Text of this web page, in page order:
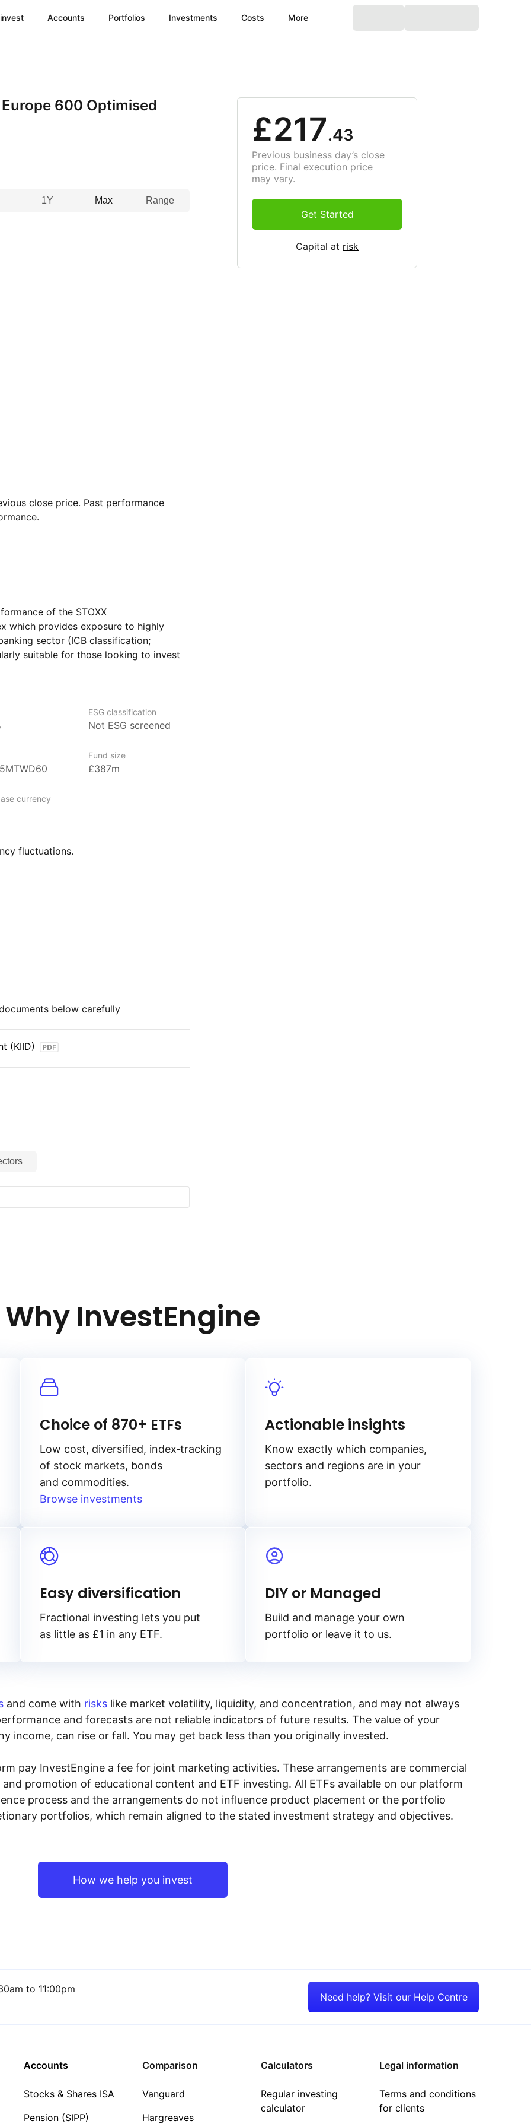
Accounts Portfolios Investments Costs More
600 Optimised
1Y Max Range
close price. Past performance
of the STOXX
which provides exposure to highly
sector (ICB classification;
suitable for those looking to invest
investment within this key financial
management (as at 31 March 2024).
regions and strategies across
opportunities for investors, as well
to the banking sector within
liquidity and sector representation,
opportunity. Investors
ESG classification
Not ESG screened
Fund size
£387m
currency
fluctuations.
below carefully
(KIID)
£217.43
Previous business day’s close
price. Final execution price
may vary.
Get Started
Capital at risk
Why InvestEngine
Choice of 870+ ETFs
Low cost, diversified, index‑tracking
of stock markets, bonds
and commodities.
Browse investments
Actionable insights
Know exactly which companies,
sectors and regions are in your
portfolio.
Easy diversification
Fractional investing lets you put
as little as £1 in any ETF.
DIY or Managed
Build and manage your own
portfolio or leave it to us.
and come with riskslike market volatility, liquidity, and concentration, and may not always
and forecasts are not reliable indicators of future results. The value of your
income, can rise or fall. You may get back less than you originally invested.
pay InvestEngine a fee for joint marketing activities. These arrangements are commercial
promotion of educational content and ETF investing. All ETFs available on our platform
process and the arrangements do not influence product placement or the portfolio
portfolios, which remain aligned to the stated investment strategy and objectives.
How we help you invest
to 11:00pm
Need help? Visit our Help Centre
Accounts
Stocks & Shares ISA
Pension (SIPP)
Comparison
Vanguard
Hargreaves
Calculators
Regular investing
calculator
Legal information
Terms and conditions
for clients